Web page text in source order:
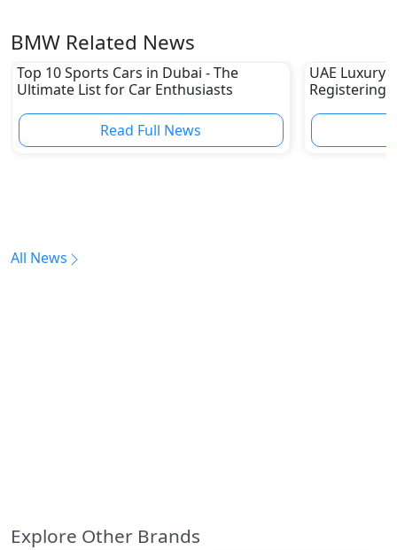
BMW Related News
Top 10 Sports Cars in Dubai - The
Ultimate List for Car Enthusiasts
Read Full News
UAE Luxury
Registering
All News
Explore Other Brands